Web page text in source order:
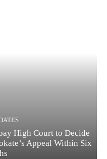
High Court to Decide
Appeal Within Six